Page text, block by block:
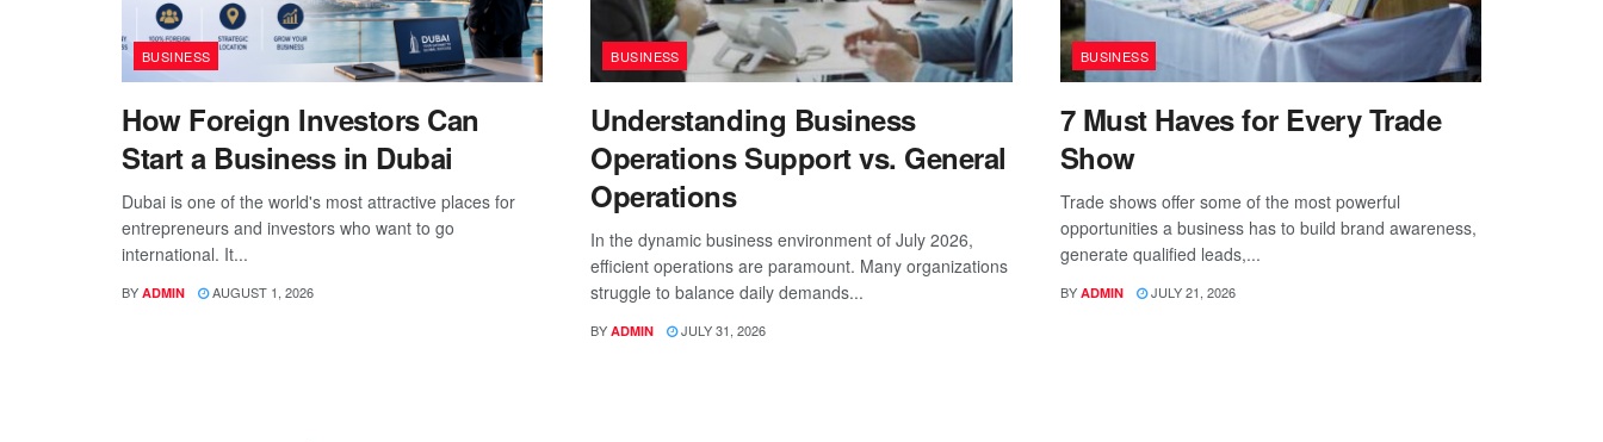
BUSINESS
How Foreign Investors Can
Start a Business in Dubai
Dubai is one of the world's most attractive places for
entrepreneurs and investors who want to go
international. It...
BY ADMIN AUGUST 1, 2026
BUSINESS
Understanding Business
Operations Support vs. General
Operations
In the dynamic business environment of July 2026,
efficient operations are paramount. Many organizations
struggle to balance daily demands...
BY ADMIN JULY 31, 2026
BUSINESS
7 Must Haves for Every Trade
Show
Trade shows offer some of the most powerful
opportunities a business has to build brand awareness,
generate qualified leads,...
BY ADMIN JULY 21, 2026